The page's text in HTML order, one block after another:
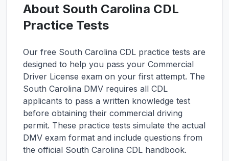
About South Carolina CDL
Practice Tests
Our free South Carolina CDL practice tests are
designed to help you pass your Commercial
Driver License exam on your first attempt. The
South Carolina DMV requires all CDL
applicants to pass a written knowledge test
before obtaining their commercial driving
permit. These practice tests simulate the actual
DMV exam format and include questions from
the official South Carolina CDL handbook.